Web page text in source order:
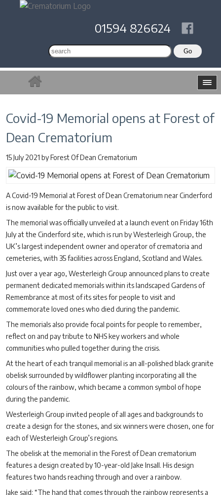
01594 826624
Covid-19 Memorial opens at Forest of
Dean Crematorium
15 July 2021 byForest Of Dean Crematorium
A Covid-19 Memorial at Forest of Dean Crematorium near Cinderford
is now available for the public to visit.
The memorial was officially unveiled at a launch event on Friday 16th
July at the Cinderford site, which is run by Westerleigh Group, the
UK’s largest independent owner and operator of crematoria and
cemeteries, with 35 facilities across England, Scotland and Wales.
Just over a year ago, Westerleigh Group announced plans to create
permanent dedicated memorials within its landscaped Gardens of
Remembrance at most of its sites for people to visit and
commemorate loved ones who died during the pandemic.
The memorials also provide focal points for people to remember,
reflect on and pay tribute to NHS key workers and whole
communities who pulled together during the crisis.
At the heart of each tranquil memorial is an all-polished black granite
obelisk surrounded by wildflower planting incorporating all the
colours of the rainbow, which became a common symbol of hope
during the pandemic.
Westerleigh Group invited people of all ages and backgrounds to
create a design for the stones, and six winners were chosen, one for
each of Westerleigh Group’s regions.
The obelisk at the memorial in the Forest of Dean crematorium
features a design created by 10-year-old Jake Insall. His design
features two hands reaching through and over a rainbow.
Jake said: “The hand that comes through the rainbow represents a